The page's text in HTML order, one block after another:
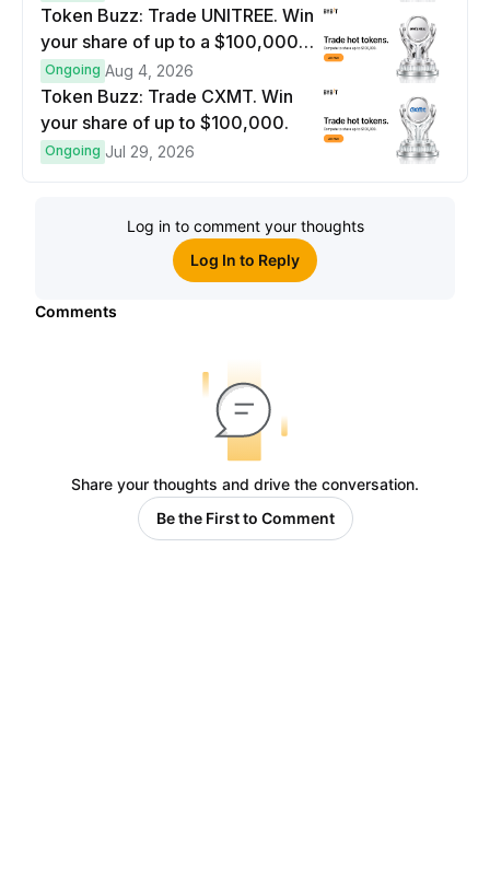
Token Buzz: Trade UNITREE. Win
your share of up to a $100,000
prize pool.
Ongoing Aug 4, 2026
Token Buzz: Trade CXMT. Win
your share of up to $100,000.
Ongoing Jul 29, 2026
Log in to comment your thoughts
Log In to Reply
Comments
Share your thoughts and drive the conversation.
Be the First to Comment